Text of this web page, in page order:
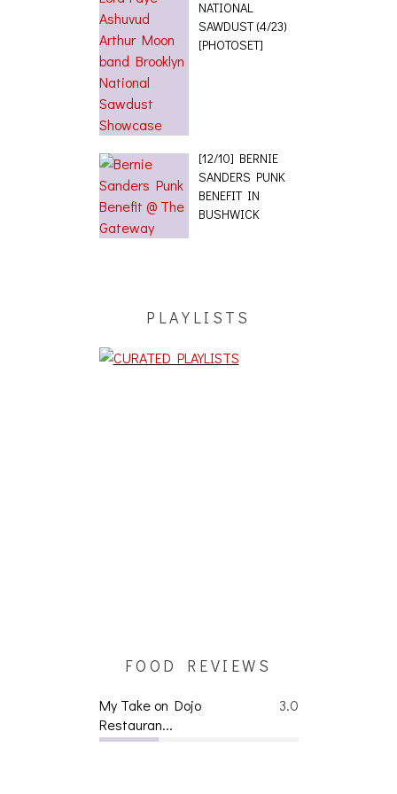
NATIONAL
SAWDUST (4/23)
[PHOTOSET]
[12/10] BERNIE
SANDERS PUNK
BENEFIT IN
BUSHWICK
PLAYLISTS
FOOD REVIEWS
3.0
My Take on Dojo
Restauran...